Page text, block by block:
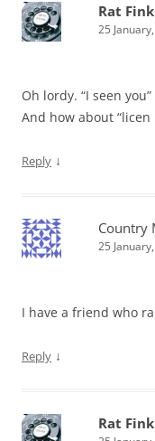
Rat Fink
25
Oh lordy. “I seen
And how about “licen
Reply ↓
Country
25
I have a friend who
Reply ↓
Rat Fink